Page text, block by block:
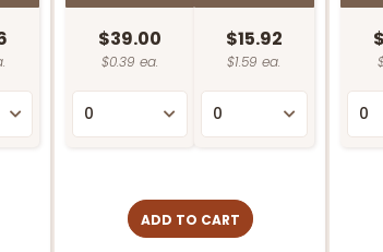
$39.00
$0.39 ea.
$15.92
$1.59 ea.
ADD TO CART